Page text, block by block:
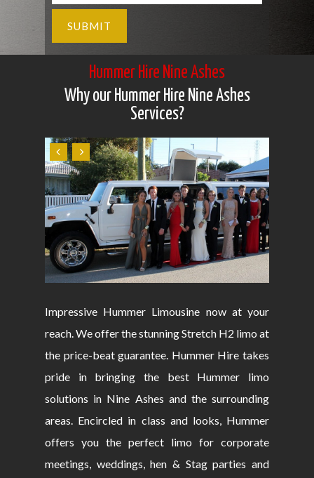
Hummer Hire Nine Ashes
Why our Hummer Hire Nine Ashes
Services?
Impressive Hummer Limousine now at your
reach. We offer the stunning Stretch H2 limo at
the price-beat guarantee. Hummer Hire takes
pride in bringing the best Hummer limo
solutions in Nine Ashes and the surrounding
areas. Encircled in class and looks, Hummer
offers you the perfect limo for corporate
meetings, weddings, hen & Stag parties and